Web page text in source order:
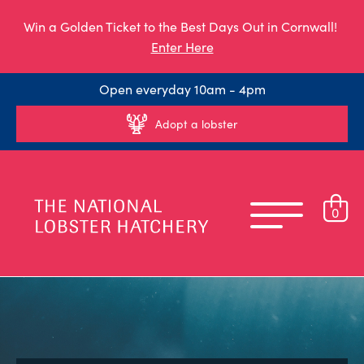
Win a Golden Ticket to the Best Days Out in Cornwall!
Enter Here
Open everyday 10am - 4pm
Adopt a lobster
0